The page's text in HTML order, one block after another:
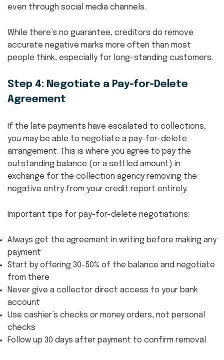
even through social media channels.
While there’s no guarantee, creditors do remove
accurate negative marks more often than most
people think, especially for long-standing customers.
Step 4: Negotiate a Pay-for-Delete
Agreement
If the late payments have escalated to collections,
you may be able to negotiate a pay-for-delete
arrangement. This is where you agree to pay the
outstanding balance (or a settled amount) in
exchange for the collection agency removing the
negative entry from your credit report entirely.
Important tips for pay-for-delete negotiations:
Always get the agreement in writing before making any
payment
Start by offering 30-50% of the balance and negotiate
from there
Never give a collector direct access to your bank
account
Use cashier’s checks or money orders, not personal
checks
Follow up 30 days after payment to confirm removal